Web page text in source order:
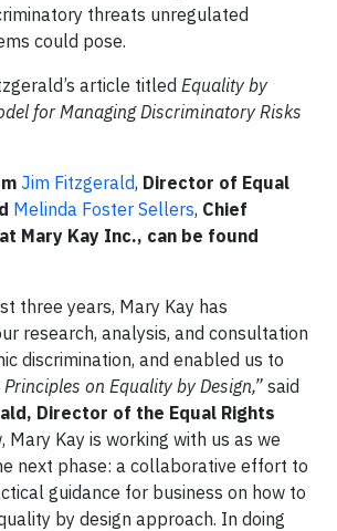
threats unregulated
could pose.
article titled Equality by
for Managing Discriminatory Risks
Jim Fitzgerald, Director of Equal
Melinda Foster Sellers, Chief
Mary Kay Inc., can be found
three years, Mary Kay has
research, analysis, and consultation
discrimination, and enabled us to
Principles on Equality by Design,” said
Director of the Equal Rights
Mary Kay is working with us as we
next phase: a collaborative effort to
guidance for business on how to
by design approach. In doing